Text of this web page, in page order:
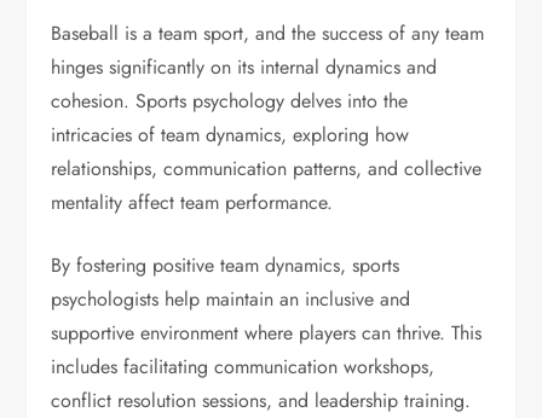
Baseball is a team sport, and the success of any team
hinges significantly on its internal dynamics and
cohesion. Sports psychology delves into the
intricacies of team dynamics, exploring how
relationships, communication patterns, and collective
mentality affect team performance.
By fostering positive team dynamics, sports
psychologists help maintain an inclusive and
supportive environment where players can thrive. This
includes facilitating communication workshops,
conflict resolution sessions, and leadership training.